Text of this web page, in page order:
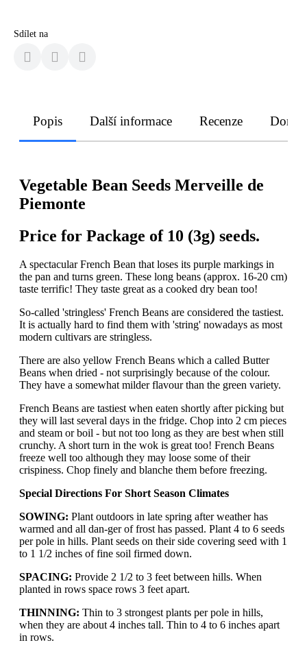
Sdílet na
Popis Další informace Recenze
Vegetable Bean Seeds Merveille de
Piemonte
Price for Package of 10 (3g) seeds.
A spectacular French Bean that loses its purple markings in
the pan and turns green. These long beans (approx. 16-20 cm)
taste terrific! They taste great as a cooked dry bean too!
So-called 'stringless' French Beans are considered the tastiest.
It is actually hard to find them with 'string' nowadays as most
modern cultivars are stringless.
There are also yellow French Beans which a called Butter
Beans when dried - not surprisingly because of the colour.
They have a somewhat milder flavour than the green variety.
French Beans are tastiest when eaten shortly after picking but
they will last several days in the fridge. Chop into 2 cm pieces
and steam or boil - but not too long as they are best when still
crunchy. A short turn in the wok is great too! French Beans
freeze well too although they may loose some of their
crispiness. Chop finely and blanche them before freezing.
Special Directions For Short Season Climates
SOWING: Plant outdoors in late spring after weather has
warmed and all dan-ger of frost has passed. Plant 4 to 6 seeds
per pole in hills. Plant seeds on their side covering seed with 1
to 1 1/2 inches of fine soil firmed down.
SPACING: Provide 2 1/2 to 3 feet between hills. When
planted in rows space rows 3 feet apart.
THINNING: Thin to 3 strongest plants per pole in hills,
when they are about 4 inches tall. Thin to 4 to 6 inches apart
in rows.